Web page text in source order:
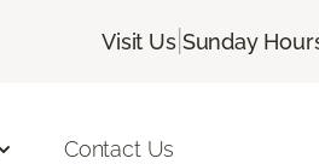
Visit Us| Sunday
Contact Us